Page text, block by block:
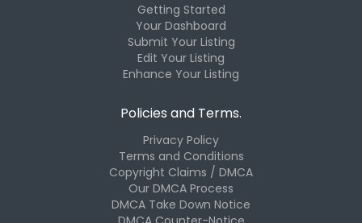
Getting Started
Your Dashboard
Submit Your Listing
Edit Your Listing
Enhance Your Listing
Policies and Terms.
Privacy Policy
Terms and Conditions
Copyright Claims / DMCA
Our DMCA Process
DMCA Take Down Notice